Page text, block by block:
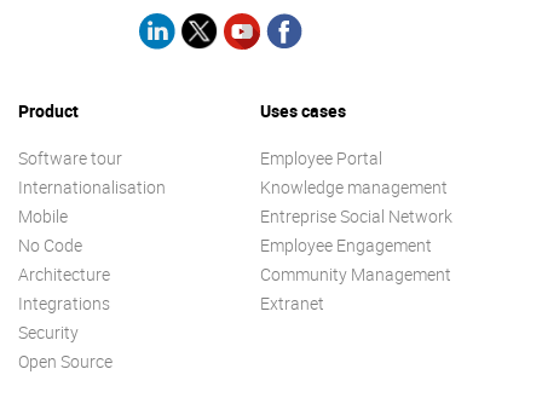
Product
Software tour
Internationalisation
Mobile
No Code
Architecture
Integrations
Security
Open Source
Uses cases
Employee Portal
Knowledge management
Entreprise Social Network
Employee Engagement
Community Management
Extranet